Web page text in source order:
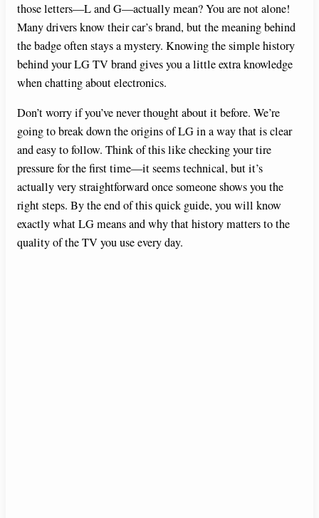
those letters—L and G—actually mean? You are not alone!
Many drivers know their car’s brand, but the meaning behind
the badge often stays a mystery. Knowing the simple history
behind your LG TV brand gives you a little extra knowledge
when chatting about electronics.
Don’t worry if you’ve never thought about it before. We’re
going to break down the origins of LG in a way that is clear
and easy to follow. Think of this like checking your tire
pressure for the first time—it seems technical, but it’s
actually very straightforward once someone shows you the
right steps. By the end of this quick guide, you will know
exactly what LG means and why that history matters to the
quality of the TV you use every day.